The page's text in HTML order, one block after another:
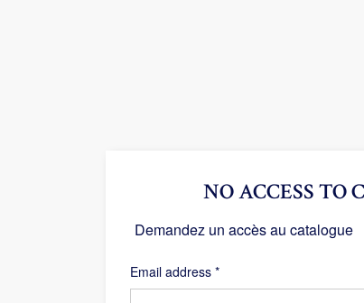
NO ACCESS TO
Demandez un accès au catalogue
Email address *Required